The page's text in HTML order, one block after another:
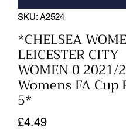
SKU: A2524
*CHELSEA
LEICESTER CITY
WOMEN 0 2021/
Womens FA Cup
5*
£4.49Price